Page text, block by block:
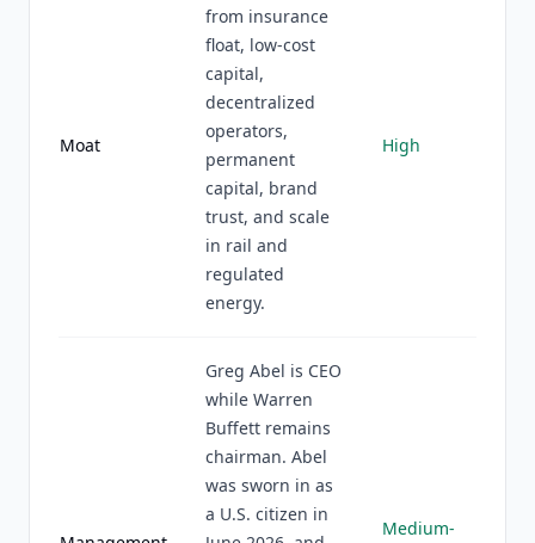
Moat
from insurance
float, low-cost
capital,
decentralized
operators,
permanent
capital, brand
trust, and scale
in rail and
regulated
energy.
High
Greg Abel is CEO
while Warren
Buffett remains
chairman. Abel
was sworn in as
a U.S. citizen in
Medium-